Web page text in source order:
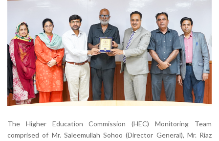
The Higher Education Commission (HEC) Monitoring Team
comprised of Mr. Saleemullah Sohoo (Director General), Mr. Riaz